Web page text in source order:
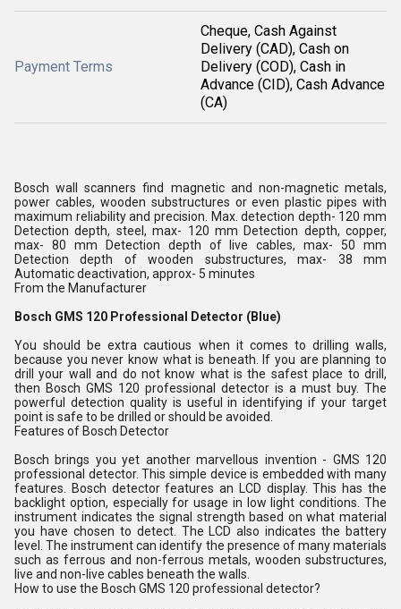
Payment Terms
Cheque, Cash Against
Delivery (CAD), Cash on
Delivery (COD), Cash in
Advance (CID), Cash Advance
(CA)
Bosch wall scanners find magnetic and non-magnetic metals,
power cables, wooden substructures or even plastic pipes with
maximum reliability and precision. Max. detection depth- 120 mm
Detection depth, steel, max- 120 mm Detection depth, copper,
max- 80 mm Detection depth of live cables, max- 50 mm
Detection depth of wooden substructures, max- 38 mm
Automatic deactivation, approx- 5 minutes
From the Manufacturer
Bosch GMS 120 Professional Detector (Blue)
You should be extra cautious when it comes to drilling walls,
because you never know what is beneath. If you are planning to
drill your wall and do not know what is the safest place to drill,
then Bosch GMS 120 professional detector is a must buy. The
powerful detection quality is useful in identifying if your target
point is safe to be drilled or should be avoided.
Features of Bosch Detector
Bosch brings you yet another marvellous invention - GMS 120
professional detector. This simple device is embedded with many
features. Bosch detector features an LCD display. This has the
backlight option, especially for usage in low light conditions. The
instrument indicates the signal strength based on what material
you have chosen to detect. The LCD also indicates the battery
level. The instrument can identify the presence of many materials
such as ferrous and non-ferrous metals, wooden substructures,
live and non-live cables beneath the walls.
How to use the Bosch GMS 120 professional detector?